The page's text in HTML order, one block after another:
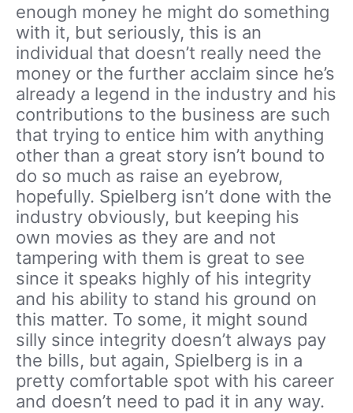
enough money he might do something
with it, but seriously, this is an
individual that doesn’t really need the
money or the further acclaim since he’s
already a legend in the industry and his
contributions to the business are such
that trying to entice him with anything
other than a great story isn’t bound to
do so much as raise an eyebrow,
hopefully. Spielberg isn’t done with the
industry obviously, but keeping his
own movies as they are and not
tampering with them is great to see
since it speaks highly of his integrity
and his ability to stand his ground on
this matter. To some, it might sound
silly since integrity doesn’t always pay
the bills, but again, Spielberg is in a
pretty comfortable spot with his career
and doesn’t need to pad it in any way.